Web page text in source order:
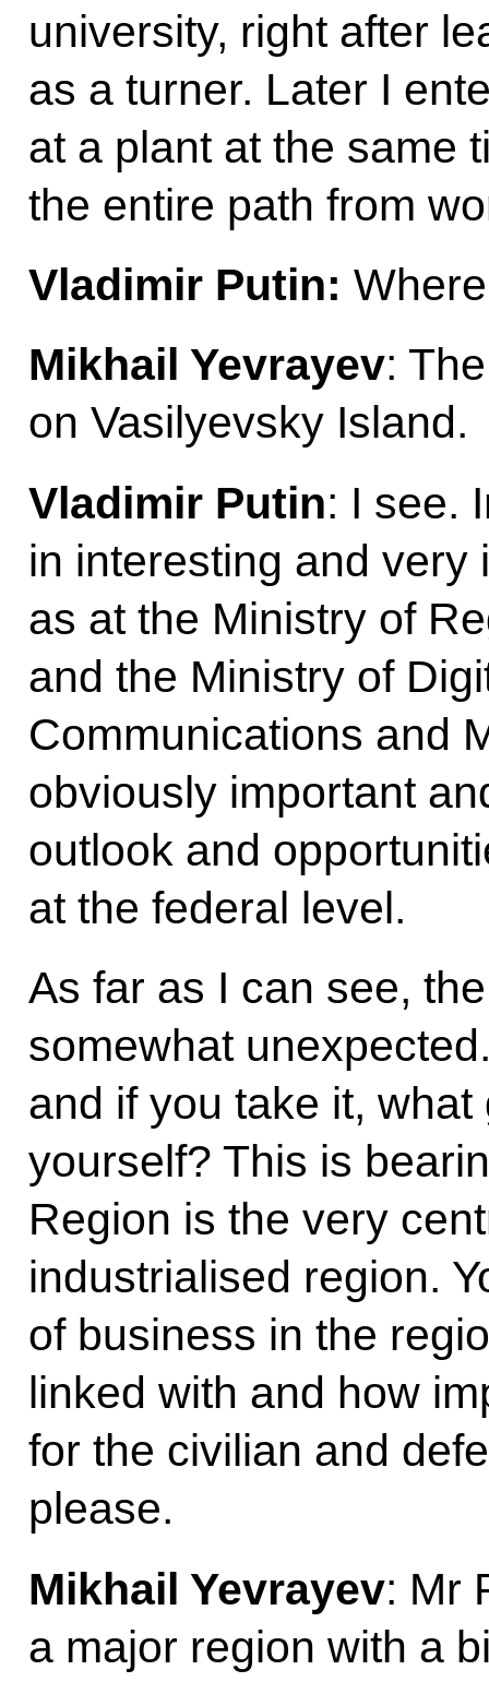
university, right after
as a turner. Later I
at a plant at the same
the entire path from
Vladimir Putin:
Mikhail Yevrayev:
on Vasilyevsky Island.
Vladimir Putin: I see.
in interesting and very
as at the Ministry of
and the Ministry of
Communications and
obviously important
outlook and
at the federal level.
As far as I can see,
somewhat
and if you take it,
yourself? This is
Region is the very
industrialised region.
of business in the
linked with and how
for the civilian and
please.
Mikhail Yevrayev: Mr
a major region with a